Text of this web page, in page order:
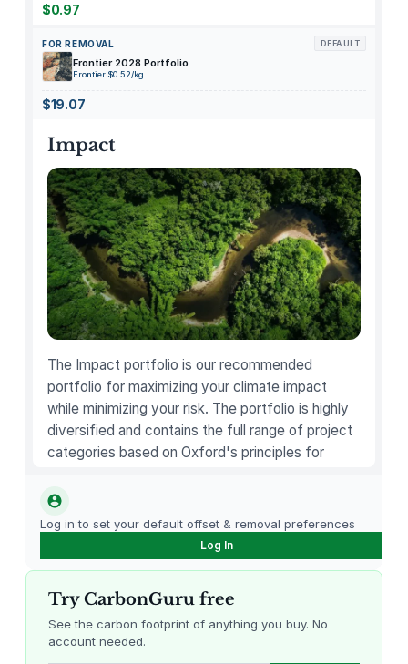
$0.97
FOR REMOVAL DEFAULT
Frontier 2028 Portfolio
Frontier $0.52/kg
$19.07
Impact
The Impact portfolio is our recommended
portfolio for maximizing your climate impact
while minimizing your risk. The portfolio is highly
diversified and contains the full range of project
categories based on Oxford's principles for
Log in to set your default offset & removal preferences
Log In
Try CarbonGuru free
See the carbon footprint of anything you buy. No
account needed.